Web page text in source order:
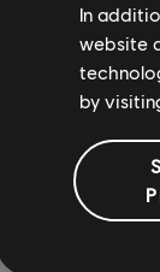
In
website
by